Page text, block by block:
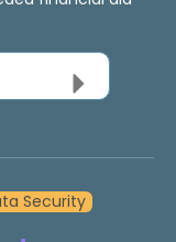
Security